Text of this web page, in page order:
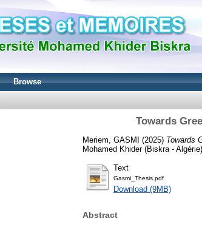
Browse
Towards
Meriem, GASMI (2025) Towards
Mohamed Khider (Biskra - Algérie).
Text
Gasmi_Thesis.pdf
Download (9MB)
Abstract